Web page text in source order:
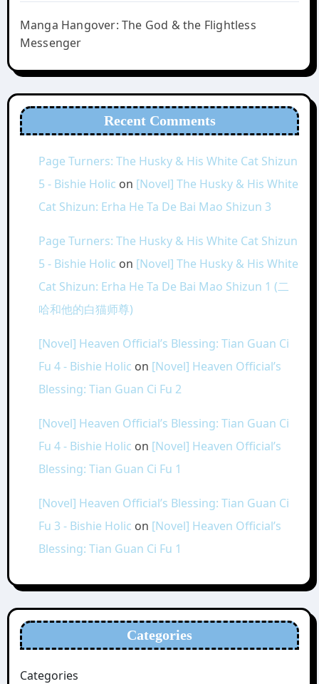
Manga Hangover: The God & the Flightless
Messenger
Recent Comments
Page Turners: The Husky & His White Cat Shizun
5 - Bishie Holic on [Novel] The Husky & His White
Cat Shizun: Erha He Ta De Bai Mao Shizun 3
Page Turners: The Husky & His White Cat Shizun
5 - Bishie Holic on [Novel] The Husky & His White
Cat Shizun: Erha He Ta De Bai Mao Shizun 1 (二
哈和他的白猫师尊)
[Novel] Heaven Official’s Blessing: Tian Guan Ci
Fu 4 - Bishie Holic on [Novel] Heaven Official’s
Blessing: Tian Guan Ci Fu 2
[Novel] Heaven Official’s Blessing: Tian Guan Ci
Fu 4 - Bishie Holic on [Novel] Heaven Official’s
Blessing: Tian Guan Ci Fu 1
[Novel] Heaven Official’s Blessing: Tian Guan Ci
Fu 3 - Bishie Holic on [Novel] Heaven Official’s
Blessing: Tian Guan Ci Fu 1
Categories
Categories